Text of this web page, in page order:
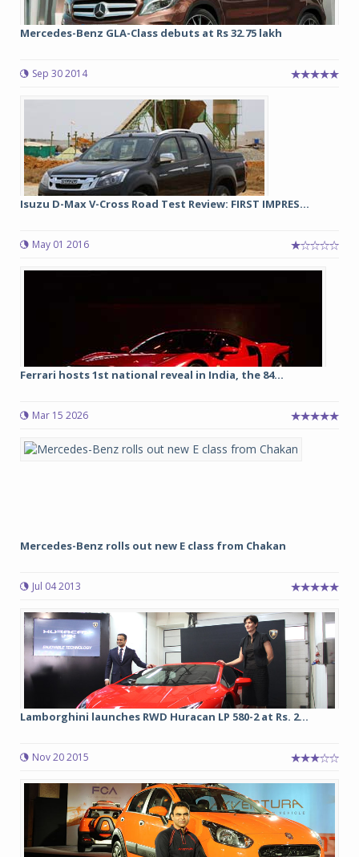
Mercedes-Benz GLA-Class debuts at Rs 32.75 lakh
Sep 30 2014
Isuzu D-Max V-Cross Road Test Review: FIRST IMPRES...
May 01 2016
Ferrari hosts 1st national reveal in India, the 84...
Mar 15 2026
Mercedes-Benz rolls out new E class from Chakan
Jul 04 2013
Lamborghini launches RWD Huracan LP 580-2 at Rs. 2...
Nov 20 2015